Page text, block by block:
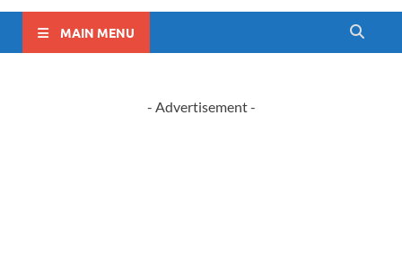
MAIN MENU
- Advertisement -